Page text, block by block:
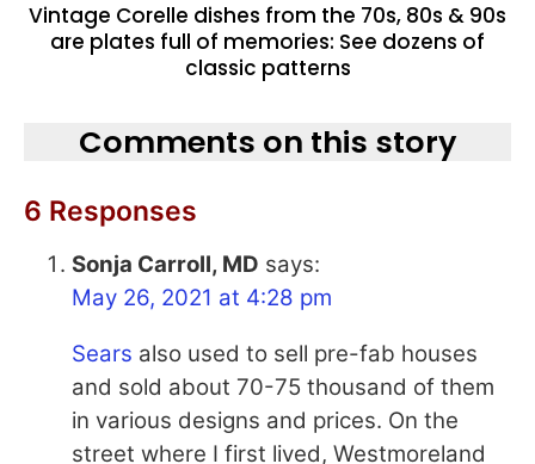
Vintage Corelle dishes from the 70s, 80s & 90s
are plates full of memories: See dozens of
classic patterns
Comments on this story
6 Responses
Sonja Carroll, MD says:
May 26, 2021 at 4:28 pm
Sears also used to sell pre-fab houses
and sold about 70-75 thousand of them
in various designs and prices. On the
street where I first lived, Westmoreland